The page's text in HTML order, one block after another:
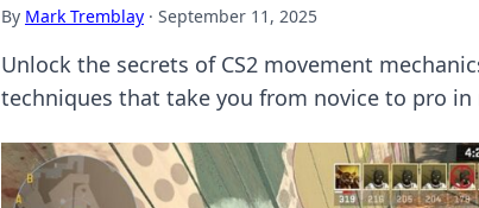
By Mark Tremblay · September 11, 2025
Unlock the secrets of CS2 movement
techniques that take you from novice to pro in